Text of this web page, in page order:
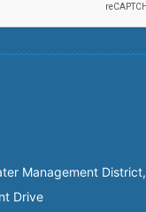
Management District,
Drive